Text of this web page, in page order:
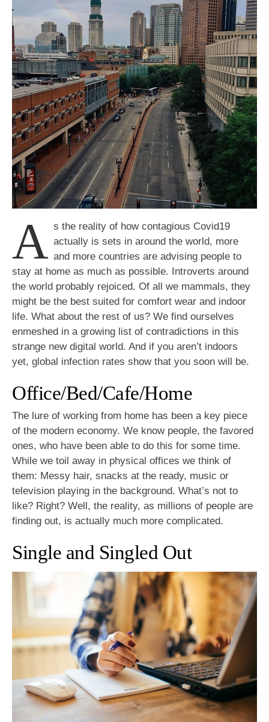
Everything
Home
A s the reality of how contagious Covid19
actually is sets in around the world, more
and more countries are advising people to
stay at home as much as possible. Introverts around
the world probably rejoiced. Of all we mammals, they
might be the best suited for comfort wear and indoor
life. What about the rest of us? We find ourselves
enmeshed in a growing list of contradictions in this
strange new digital world. And if you aren’t indoors
yet, global infection rates show that you soon will be.
Office/Bed/Cafe/Home
The lure of working from home has been a key piece
of the modern economy. We know people, the favored
ones, who have been able to do this for some time.
While we toil away in physical offices we think of
them: Messy hair, snacks at the ready, music or
television playing in the background. What’s not to
like? Right? Well, the reality, as millions of people are
finding out, is actually much more complicated.
Single and Singled Out